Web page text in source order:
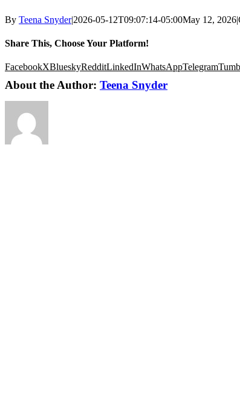
By Teena Snyder|2026-05-12T09:07:14-05:00May 12, 2026|
Share This, Choose Your Platform!
FacebookXBlueskyRedditLinkedInWhatsAppTelegram
About the Author: Teena Snyder